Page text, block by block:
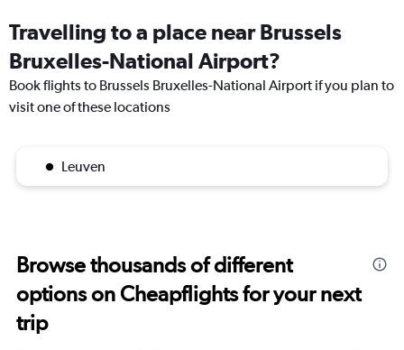
Travelling to a place near Brussels
Bruxelles-National Airport?
Book flights to Brussels Bruxelles-National Airport if you plan to
visit one of these locations
Leuven
Browse thousands of different
options on Cheapflights for your next
trip